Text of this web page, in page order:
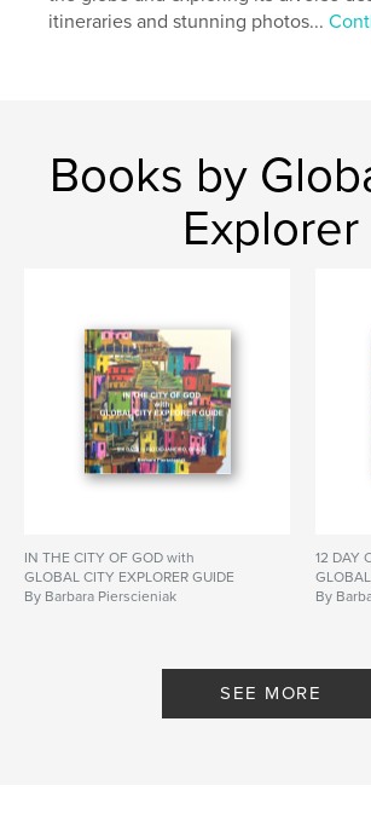
Additional Categories Action /
Publish Date:
Nov 15, 2025
Language English
itineraries and stunning photos...
Books by
Explorer
IN THE CITY OF GOD with
GLOBAL CITY EXPLORER GUIDE
By Barbara Pierscieniak
12 DAY
By
SEE MORE